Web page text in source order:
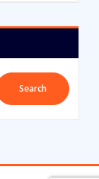
Search